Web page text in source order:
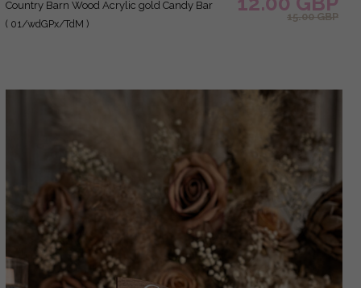
Country Barn Wood Acrylic gold Candy Bar
Sign, Natural Wood Gold Plexi Table Dessert
( 01/wdGPx/TdM )
15.00 GBP